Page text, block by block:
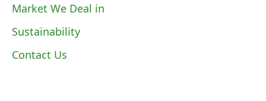
Market We Deal in
Sustainability
Contact Us